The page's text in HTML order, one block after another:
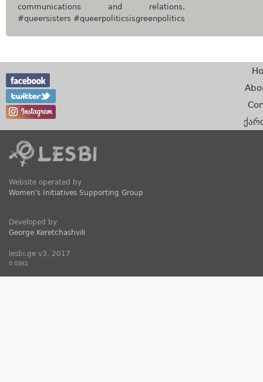
communications and relations.
#queersisters #queerpoliticsisgreenpolitics
Website operated by
Women's Initiatives Supporting Group
Developed by
George Keretchashvili
lesbi.ge v3, 2017
0.0361